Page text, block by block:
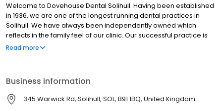
Welcome to Dovehouse Dental Solihull. Having been established
in 1936, we are one of the longest running dental practices in
Solihull. We have always been independently owned which
reflects in the family feel of our clinic. Our successful practice is
owed to our loyal patients who we have been treating over the
Read more
Business information
345 Warwick Rd, Solihull, SOL, B91 1BQ, United Kingdom